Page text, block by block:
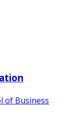
of Business